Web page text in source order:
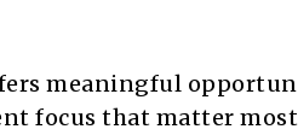
meaningful
focus that matter most